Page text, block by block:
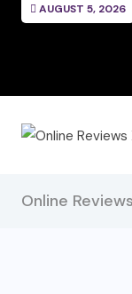
AUGUST 5, 2026
Online